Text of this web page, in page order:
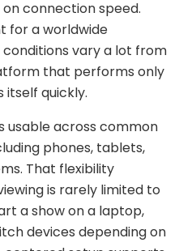
connection speed.
for a worldwide
vary a lot from
that performs only
itself quickly.
usable across common
phones, tablets,
That flexibility
is rarely limited to
a show on a laptop,
devices depending on